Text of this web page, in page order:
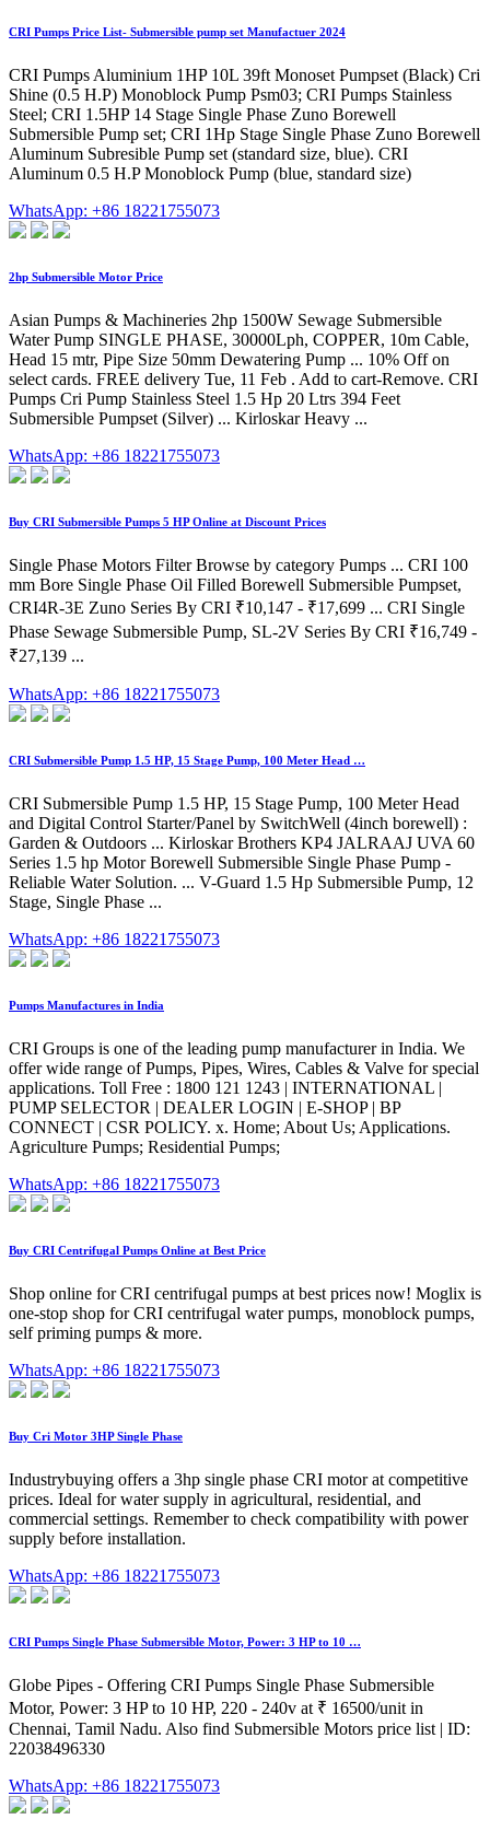
CRI Pumps Price List- Submersible pump set Manufactuer 2024
CRI Pumps Aluminium 1HP 10L 39ft Monoset Pumpset (Black) Cri
Shine (0.5 H.P) Monoblock Pump Psm03; CRI Pumps Stainless
Steel; CRI 1.5HP 14 Stage Single Phase Zuno Borewell
Submersible Pump set; CRI 1Hp Stage Single Phase Zuno Borewell
Aluminum Subresible Pump set (standard size, blue). CRI
Aluminum 0.5 H.P Monoblock Pump (blue, standard size)
WhatsApp: +86 18221755073
2hp Submersible Motor Price
Asian Pumps & Machineries 2hp 1500W Sewage Submersible
Water Pump SINGLE PHASE, 30000Lph, COPPER, 10m Cable,
Head 15 mtr, Pipe Size 50mm Dewatering Pump ... 10% Off on
select cards. FREE delivery Tue, 11 Feb . Add to cart-Remove. CRI
Pumps Cri Pump Stainless Steel 1.5 Hp 20 Ltrs 394 Feet
Submersible Pumpset (Silver) ... Kirloskar Heavy ...
WhatsApp: +86 18221755073
Buy CRI Submersible Pumps 5 HP Online at Discount Prices
Single Phase Motors Filter Browse by category Pumps ... CRI 100
mm Bore Single Phase Oil Filled Borewell Submersible Pumpset,
CRI4R-3E Zuno Series By CRI ₹10,147 - ₹17,699 ... CRI Single
Phase Sewage Submersible Pump, SL-2V Series By CRI ₹16,749 -
₹27,139 ...
WhatsApp: +86 18221755073
CRI Submersible Pump 1.5 HP, 15 Stage Pump, 100 Meter Head …
CRI Submersible Pump 1.5 HP, 15 Stage Pump, 100 Meter Head
and Digital Control Starter/Panel by SwitchWell (4inch borewell) :
Garden & Outdoors ... Kirloskar Brothers KP4 JALRAAJ UVA 60
Series 1.5 hp Motor Borewell Submersible Single Phase Pump -
Reliable Water Solution. ... V-Guard 1.5 Hp Submersible Pump, 12
Stage, Single Phase ...
WhatsApp: +86 18221755073
Pumps Manufactures in India
CRI Groups is one of the leading pump manufacturer in India. We
offer wide range of Pumps, Pipes, Wires, Cables & Valve for special
applications. Toll Free : 1800 121 1243 | INTERNATIONAL |
PUMP SELECTOR | DEALER LOGIN | E-SHOP | BP
CONNECT | CSR POLICY. x. Home; About Us; Applications.
Agriculture Pumps; Residential Pumps;
WhatsApp: +86 18221755073
Buy CRI Centrifugal Pumps Online at Best Price
Shop online for CRI centrifugal pumps at best prices now! Moglix is
one-stop shop for CRI centrifugal water pumps, monoblock pumps,
self priming pumps & more.
WhatsApp: +86 18221755073
Buy Cri Motor 3HP Single Phase
Industrybuying offers a 3hp single phase CRI motor at competitive
prices. Ideal for water supply in agricultural, residential, and
commercial settings. Remember to check compatibility with power
supply before installation.
WhatsApp: +86 18221755073
CRI Pumps Single Phase Submersible Motor, Power: 3 HP to 10 …
Globe Pipes - Offering CRI Pumps Single Phase Submersible
Motor, Power: 3 HP to 10 HP, 220 - 240v at ₹ 16500/unit in
Chennai, Tamil Nadu. Also find Submersible Motors price list | ID:
22038496330
WhatsApp: +86 18221755073